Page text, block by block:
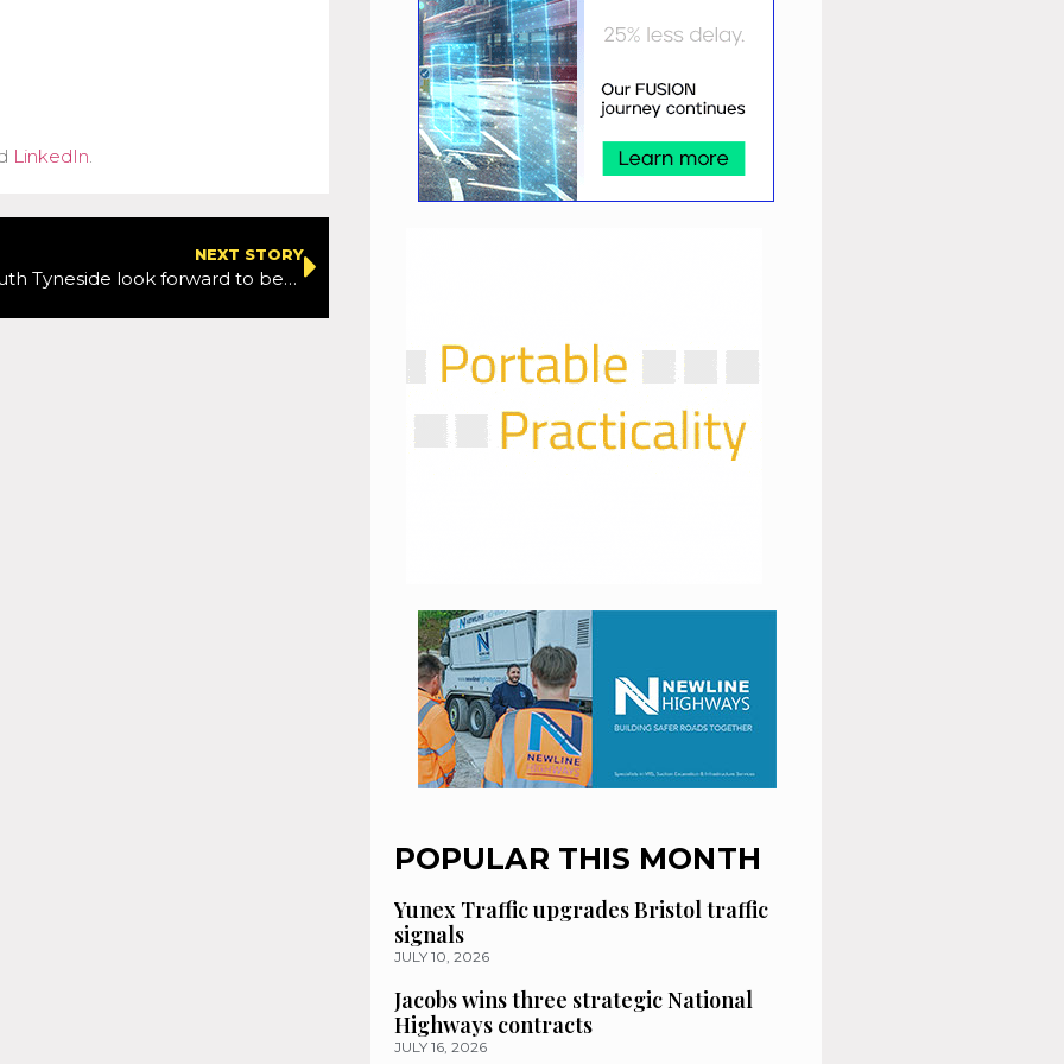
LinkedIn.
NEXT STORY
Cyclists in South Tyneside look forward to better bike routes thanks to a £1.6m boost
POPULAR THIS MONTH
Yunex Traffic upgrades Bristol traffic
signals
JULY 10, 2026
Jacobs wins three strategic National
Highways contracts
JULY 16, 2026